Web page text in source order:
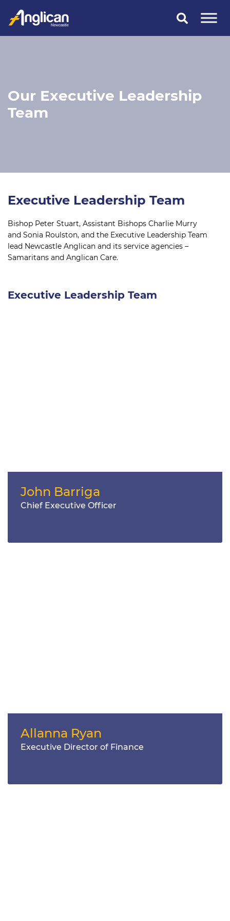
content
Our Executive Leadership
Team
Executive Leadership Team
Bishop Peter Stuart, Assistant Bishops Charlie Murry
and Sonia Roulston, and the Executive Leadership Team
lead Newcastle Anglican and its service agencies –
Samaritans and Anglican Care.
Executive Leadership Team
John Barriga
Chief Executive Officer
Allanna Ryan
Executive Director of Finance